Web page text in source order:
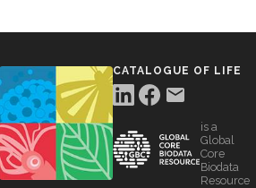
CATALOGUE OF LIFE
is a
Global
Core
Biodata
Resource